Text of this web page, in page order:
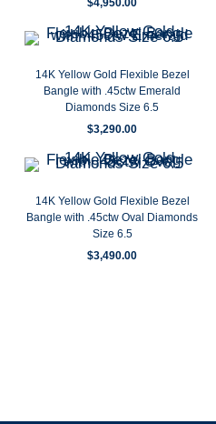
14K Yellow Gold Flexible Bezel
Bangle with .45ctw Emerald
Diamonds Size 6.5
$3,290.00
14K Yellow Gold Flexible Bezel
Bangle with .45ctw Oval Diamonds
Size 6.5
$3,490.00